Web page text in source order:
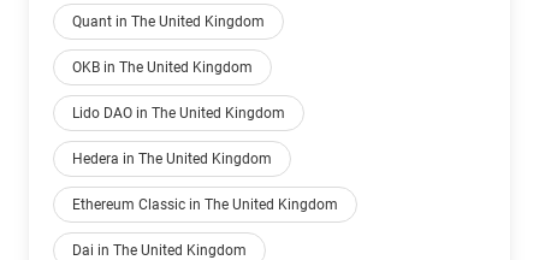
Quant in The United Kingdom
OKB in The United Kingdom
Lido DAO in The United Kingdom
Hedera in The United Kingdom
Ethereum Classic in The United Kingdom
Dai in The United Kingdom